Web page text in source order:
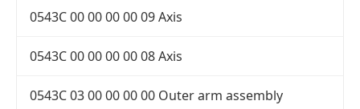
0543C 00 00 00 00 09 Axis
0543C 00 00 00 00 08 Axis
0543C 03 00 00 00 00 Outer arm assembly